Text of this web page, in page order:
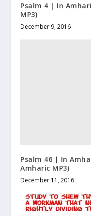
Psalm 4 | In
MP3)
December 9, 2016
Psalm 46 | In
Amharic MP3)
December 11, 2016